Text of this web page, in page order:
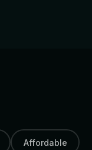
Affordable